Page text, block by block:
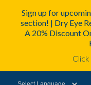
Sign up for
section! | Dry Eye
A 20% Discount